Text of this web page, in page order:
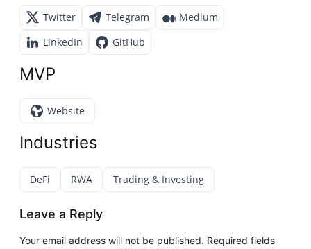
Twitter Telegram
Medium
LinkedIn
GitHub
MVP
Website
Industries
DeFi RWA Trading & Investing
Leave a Reply
Your email address will not be published. Required fields